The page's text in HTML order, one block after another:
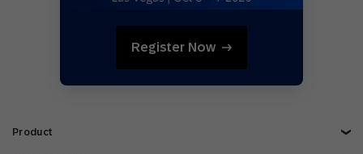
Register Now
Product